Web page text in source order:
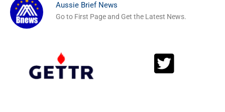
Aussie Brief News
Go to First Page and Get the Latest News.